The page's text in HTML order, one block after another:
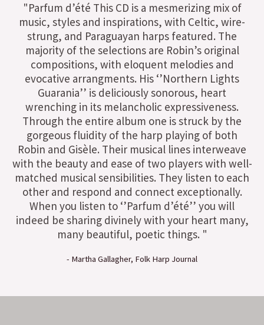
"Parfum d’été This CD is a mesmerizing mix of
music, styles and inspirations, with Celtic, wire-
strung, and Paraguayan harps featured. The
majority of the selections are Robin’s original
compositions, with eloquent melodies and
evocative arrangments. His ‘’Northern Lights
Guarania’’ is deliciously sonorous, heart
wrenching in its melancholic expressiveness.
Through the entire album one is struck by the
gorgeous fluidity of the harp playing of both
Robin and Gisèle. Their musical lines interweave
with the beauty and ease of two players with well-
matched musical sensibilities. They listen to each
other and respond and connect exceptionally.
When you listen to ‘’Parfum d’été’’ you will
indeed be sharing divinely with your heart many,
many beautiful, poetic things. "
- Martha Gallagher, Folk Harp Journal